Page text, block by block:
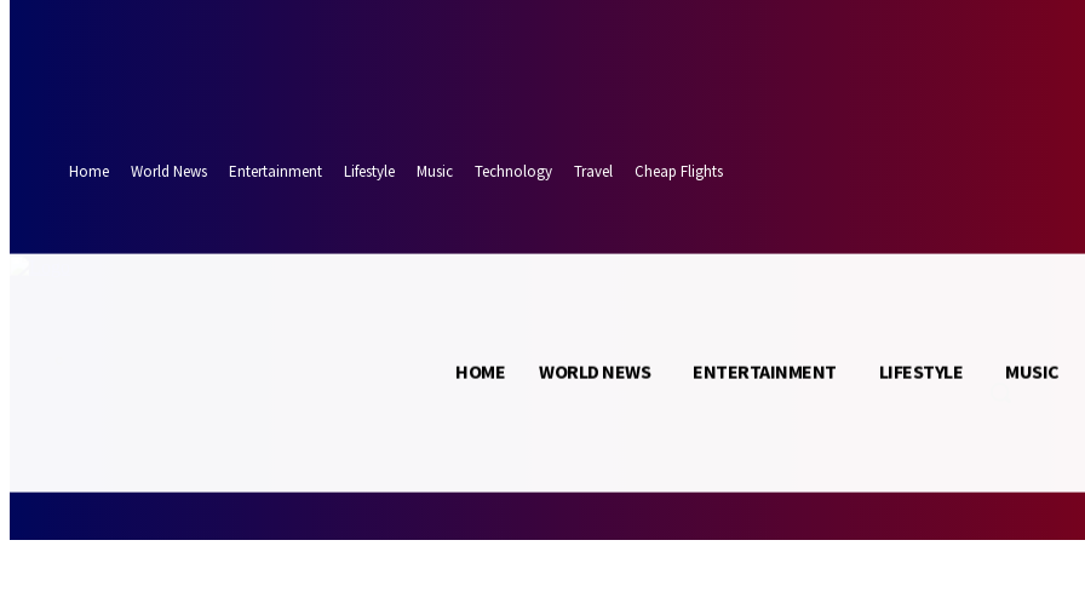
Home
World News Entertainment Lifestyle Music Technology Travel Cheap Flights
Friday, August 7, 2026
HOME WORLD NEWS ENTERTAINMENT LIFESTYLE MUSIC